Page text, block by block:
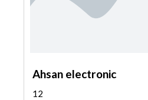
Ahsan electronic
12